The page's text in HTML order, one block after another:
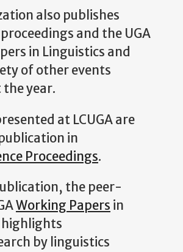
also publishes
and the UGA
in Linguistics and
of other events
year.
at LCUGA are
in
Proceedings.
the peer-
Working Papers in
highlights
by linguistics